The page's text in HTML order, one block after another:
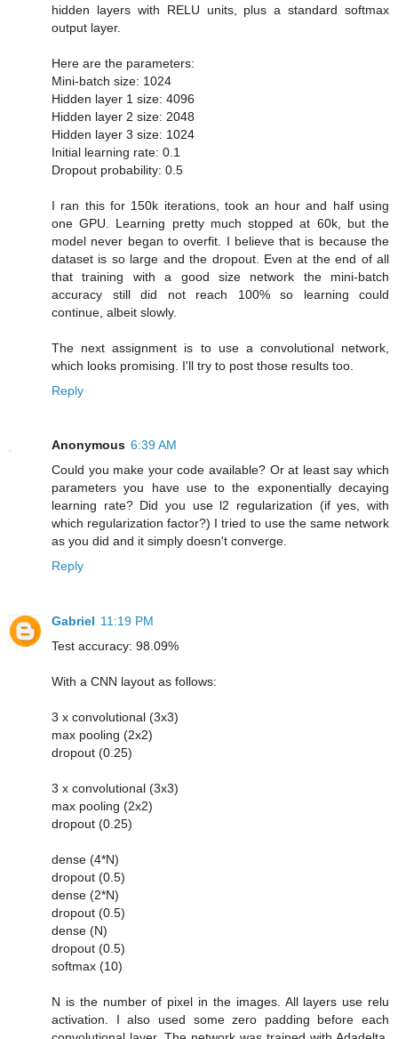
hidden layers with RELU units, plus a standard softmax
output layer.
Here are the parameters:
Mini-batch size: 1024
Hidden layer 1 size: 4096
Hidden layer 2 size: 2048
Hidden layer 3 size: 1024
Initial learning rate: 0.1
Dropout probability: 0.5
I ran this for 150k iterations, took an hour and half using
one GPU. Learning pretty much stopped at 60k, but the
model never began to overfit. I believe that is because the
dataset is so large and the dropout. Even at the end of all
that training with a good size network the mini-batch
accuracy still did not reach 100% so learning could
continue, albeit slowly.
The next assignment is to use a convolutional network,
which looks promising. I'll try to post those results too.
Reply
Anonymous 6:39 AM
Could you make your code available? Or at least say which
parameters you have use to the exponentially decaying
learning rate? Did you use l2 regularization (if yes, with
which regularization factor?) I tried to use the same network
as you did and it simply doesn't converge.
Reply
Gabriel 11:19 PM
Test accuracy: 98.09%
With a CNN layout as follows:
3 x convolutional (3x3)
max pooling (2x2)
dropout (0.25)
3 x convolutional (3x3)
max pooling (2x2)
dropout (0.25)
dense (4*N)
dropout (0.5)
dense (2*N)
dropout (0.5)
dense (N)
dropout (0.5)
softmax (10)
N is the number of pixel in the images. All layers use relu
activation. I also used some zero padding before each